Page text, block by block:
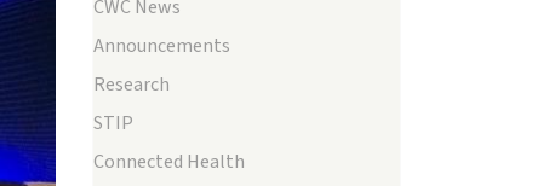
CWC News
Announcements
Research
STIP
Connected Health